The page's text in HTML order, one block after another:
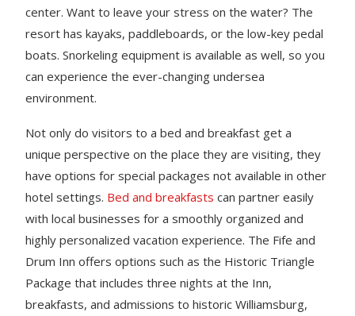
center. Want to leave your stress on the water? The
resort has kayaks, paddleboards, or the low-key pedal
boats. Snorkeling equipment is available as well, so you
can experience the ever-changing undersea
environment.
Not only do visitors to a bed and breakfast get a
unique perspective on the place they are visiting, they
have options for special packages not available in other
hotel settings. Bed and breakfasts can partner easily
with local businesses for a smoothly organized and
highly personalized vacation experience. The Fife and
Drum Inn offers options such as the Historic Triangle
Package that includes three nights at the Inn,
breakfasts, and admissions to historic Williamsburg,